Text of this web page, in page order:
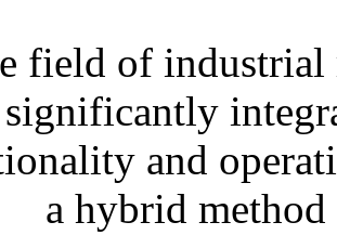
field of industrial
significantly
and
a hybrid